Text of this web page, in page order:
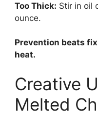
Too Thick: Stir in oil
ounce.
Prevention beats
heat.
Creative
Melted